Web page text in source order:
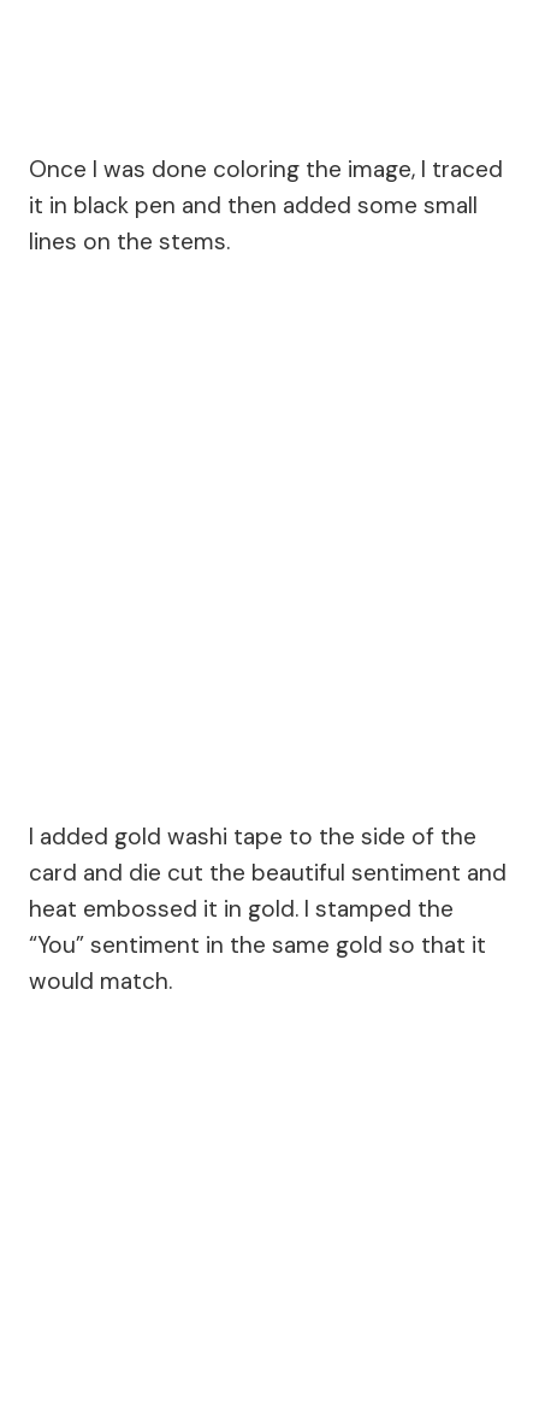
Once I was done coloring the image, I traced
it in black pen and then added some small
lines on the stems.
I added gold washi tape to the side of the
card and die cut the beautiful sentiment and
heat embossed it in gold. I stamped the
“You” sentiment in the same gold so that it
would match.